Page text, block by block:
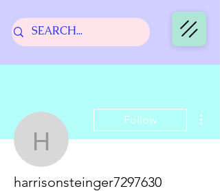
Follow
harrisonsteinger7297630